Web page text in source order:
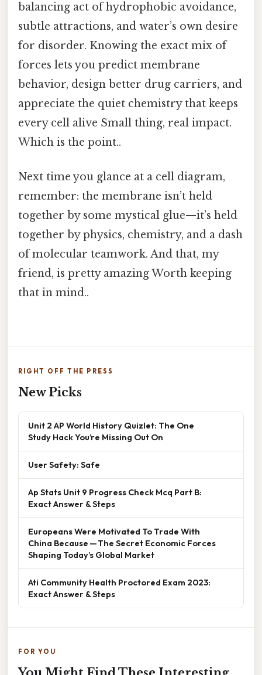
balancing act of hydrophobic avoidance,
subtle attractions, and water’s own desire
for disorder. Knowing the exact mix of
forces lets you predict membrane
behavior, design better drug carriers, and
appreciate the quiet chemistry that keeps
every cell alive Small thing, real impact.
Which is the point..
Next time you glance at a cell diagram,
remember: the membrane isn’t held
together by some mystical glue—it’s held
together by physics, chemistry, and a dash
of molecular teamwork. And that, my
friend, is pretty amazing Worth keeping
that in mind..
RIGHT OFF THE PRESS
New Picks
Unit 2 AP World History Quizlet: The One
Study Hack You’re Missing Out On
User Safety: Safe
Ap Stats Unit 9 Progress Check Mcq Part B:
Exact Answer & Steps
Europeans Were Motivated To Trade With
China Because — The Secret Economic Forces
Shaping Today’s Global Market
Ati Community Health Proctored Exam 2023:
Exact Answer & Steps
FOR YOU